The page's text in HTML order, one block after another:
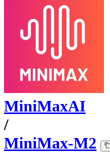
MiniMaxAI
/
MiniMax-M2